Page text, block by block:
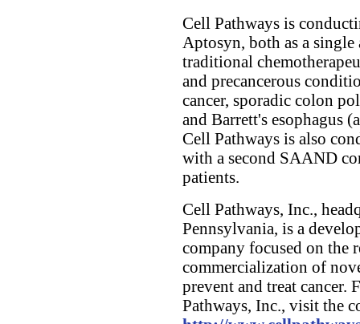
Cell Pathways is
Aptosyn, both as a
traditional
and precancerous
cancer, sporadic colon
and Barrett's esophagus
Cell Pathways is also
with a second SAAND
patients.
Cell Pathways, Inc.,
Pennsylvania, is a
company focused on the
commercialization of
prevent and treat
Pathways, Inc., visit the